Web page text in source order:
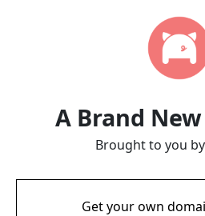
A Brand
Brought to you
Get your own